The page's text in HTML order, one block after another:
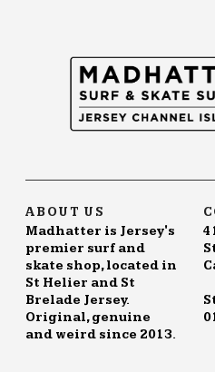
ABOUT US
Madhatter is Jersey's
premier surf and
skate shop, located in
St Helier and St
Brelade Jersey.
Original, genuine
and weird since 2013.